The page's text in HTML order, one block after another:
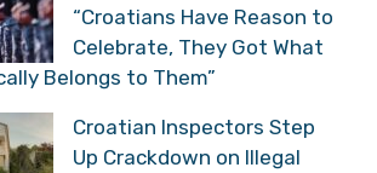
“Croatians Have Reason to
Celebrate, They Got What
Belongs to Them”
Croatian Inspectors Step
Up Crackdown on Illegal